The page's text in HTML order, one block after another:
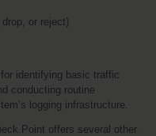
or reject)
identifying basic traffic
conducting routine
logging infrastructure.
Point offers several other